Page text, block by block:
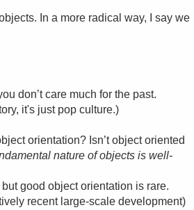
In a more radical way, I say we
don’t care much for the past.
it's just pop culture.)
orientation? Isn’t object oriented
nature of objects is well-
good object orientation is rare.
recent large-scale development)